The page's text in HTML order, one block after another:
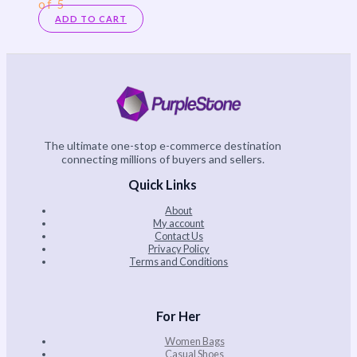
of 5
ADD TO CART
The ultimate one-stop e-commerce destination
connecting millions of buyers and sellers.
Quick Links
About
My account
Contact Us
Privacy Policy
Terms and Conditions
For Her
Women Bags
Casual Shoes